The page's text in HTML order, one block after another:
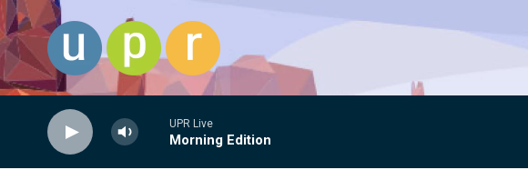
Skip to main content
UPR Live
Morning Edition